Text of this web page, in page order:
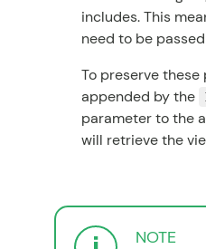
includes. This
need to be
To preserve
appended by the
parameter to the
will retrieve the
NOTE